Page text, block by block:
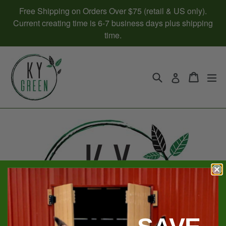
content
Free Shipping on Orders Over $75 (retail & US only).
Current creating time is 6-7 business days plus shipping
time.
Search Log in Cart
Cart